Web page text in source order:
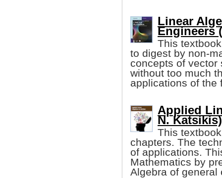
Linear
Engineers
This
to digest by non-
concepts of vector
without too much
applications of the
Applied
N. Katsikis)
This
chapters. The
of applications.
Mathematics by
Algebra of general